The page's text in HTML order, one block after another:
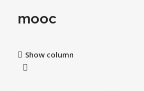
mooc
Show column